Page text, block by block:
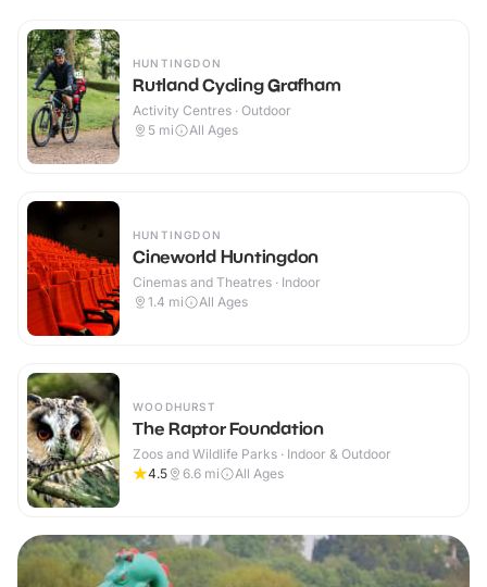
HUNTINGDON
Rutland Cycling Grafham
Activity Centres · Outdoor
5 mi All Ages
HUNTINGDON
Cineworld Huntingdon
Cinemas and Theatres · Indoor
1.4 mi All Ages
WOODHURST
The Raptor Foundation
Zoos and Wildlife Parks · Indoor & Outdoor
4.5
6.6 mi All Ages